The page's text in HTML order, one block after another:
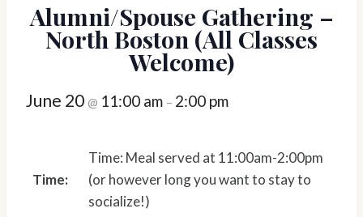
Alumni/Spouse Gathering –
North Boston (All Classes
Welcome)
June 20 @ 11:00 am – 2:00 pm
Time:
Time: Meal served at 11:00am-2:00pm
(or however long you want to stay to
socialize!)